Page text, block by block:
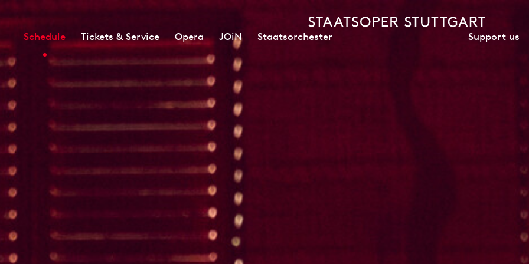
Schedule Tickets & Service Opera JOiN Staatsorchester Support us